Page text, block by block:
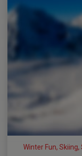
Winter Fun,